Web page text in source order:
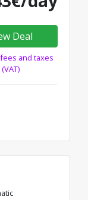
Deal
and taxes
(VAT)